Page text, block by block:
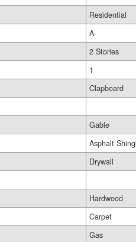
Residential
A-
2 Stories
1
Clapboard
Gable
Asphalt Shingl
Drywall
Hardwood
Carpet
Gas